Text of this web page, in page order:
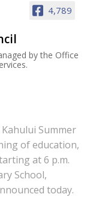
4,789
by the Office
Summer
of education,
at 6 p.m.
School,
today.